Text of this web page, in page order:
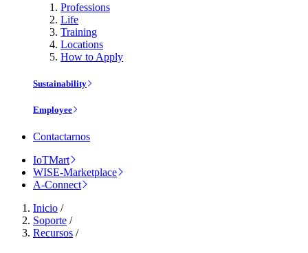
Professions
Life
Training
Locations
How to Apply
Sustainability
Employee
Contactarnos
IoTMart
WISE-Marketplace
A-Connect
Inicio /
Soporte /
Recursos /